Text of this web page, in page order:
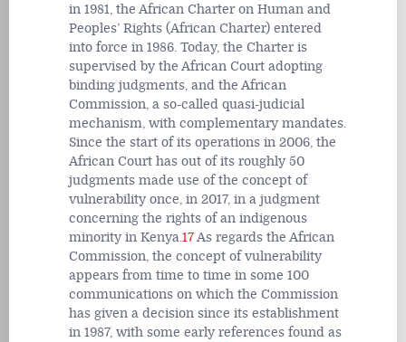
in 1981, the African Charter on Human and
Peoples’ Rights (African Charter) entered
into force in 1986. Today, the Charter is
supervised by the African Court adopting
binding judgments, and the African
Commission, a so-called quasi-judicial
mechanism, with complementary mandates.
Since the start of its operations in 2006, the
African Court has out of its roughly 50
judgments made use of the concept of
vulnerability once, in 2017, in a judgment
concerning the rights of an indigenous
minority in Kenya.17As regards the African
Commission, the concept of vulnerability
appears from time to time in some 100
communications on which the Commission
has given a decision since its establishment
in 1987, with some early references found as